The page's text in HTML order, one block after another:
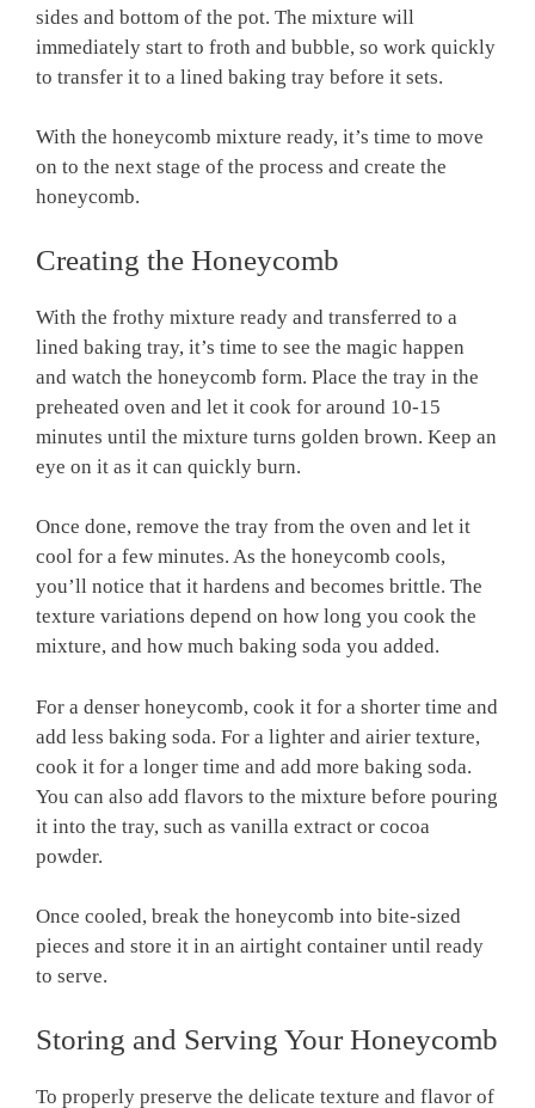
sides and bottom of the pot. The mixture will
immediately start to froth and bubble, so work quickly
to transfer it to a lined baking tray before it sets.
With the honeycomb mixture ready, it’s time to move
on to the next stage of the process and create the
honeycomb.
Creating the Honeycomb
With the frothy mixture ready and transferred to a
lined baking tray, it’s time to see the magic happen
and watch the honeycomb form. Place the tray in the
preheated oven and let it cook for around 10-15
minutes until the mixture turns golden brown. Keep an
eye on it as it can quickly burn.
Once done, remove the tray from the oven and let it
cool for a few minutes. As the honeycomb cools,
you’ll notice that it hardens and becomes brittle. The
texture variations depend on how long you cook the
mixture, and how much baking soda you added.
For a denser honeycomb, cook it for a shorter time and
add less baking soda. For a lighter and airier texture,
cook it for a longer time and add more baking soda.
You can also add flavors to the mixture before pouring
it into the tray, such as vanilla extract or cocoa
powder.
Once cooled, break the honeycomb into bite-sized
pieces and store it in an airtight container until ready
to serve.
Storing and Serving Your Honeycomb
To properly preserve the delicate texture and flavor of